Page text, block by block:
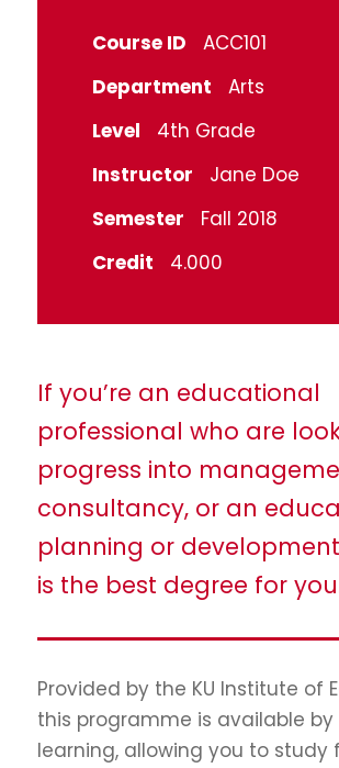
Course ID
ACC101
Department
Arts
Level
4th Grade
Instructor
Jane Doe
Semester
Fall 2018
Credit
4.000
If you’re an educational
professional who are
progress into
consultancy, or an
planning or
is the best degree for
Provided by the KU Institute of
this programme is available
learning, allowing you to study